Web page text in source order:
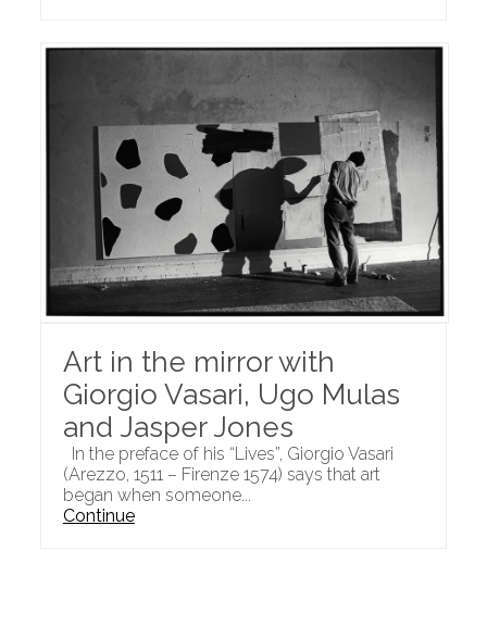
Art in the mirror with
Giorgio Vasari, Ugo Mulas
and Jasper Jones
In the preface of his “Lives”, Giorgio Vasari
(Arezzo, 1511 – Firenze 1574) says that art
began when someone...
Continue